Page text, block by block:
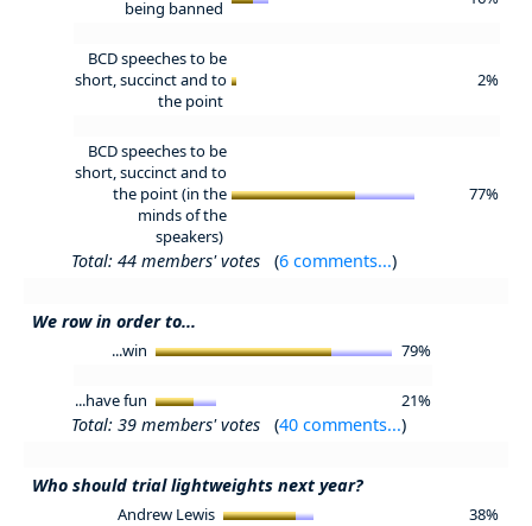
being banned
BCD speeches to be
short, succinct and to
the point
2%
BCD speeches to be
short, succinct and to
the point (in the
minds of the
speakers)
77%
Total: 44 members' votes (6 comments...)
We row in order to...
...win 79%
...have fun 21%
Total: 39 members' votes (40 comments...)
Who should trial lightweights next year?
Andrew Lewis 38%